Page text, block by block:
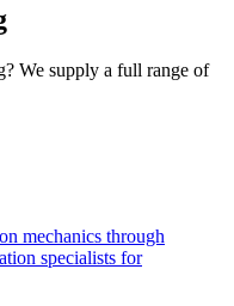
? We supply a full range of
mechanics through
specialists for